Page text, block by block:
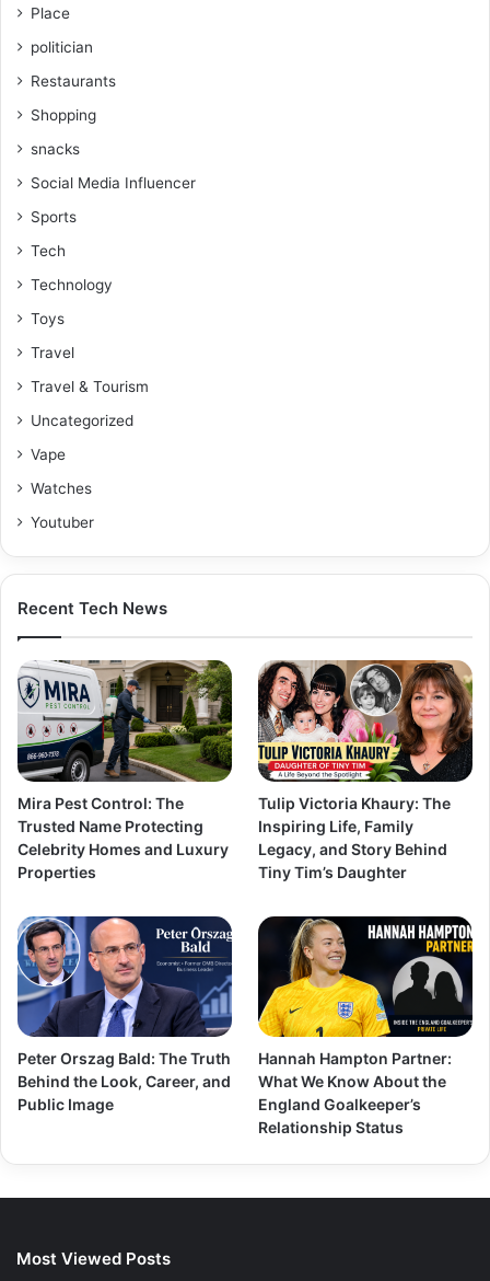
Place
politician
Restaurants
Shopping
snacks
Social Media Influencer
Sports
Tech
Technology
Toys
Travel
Travel & Tourism
Uncategorized
Vape
Watches
Youtuber
Recent Tech News
Mira Pest Control: The
Trusted Name Protecting
Celebrity Homes and Luxury
Properties
Tulip Victoria Khaury: The
Inspiring Life, Family
Legacy, and Story Behind
Tiny Tim’s Daughter
Peter Orszag Bald: The Truth
Behind the Look, Career, and
Public Image
Hannah Hampton Partner:
What We Know About the
England Goalkeeper’s
Relationship Status
Most Viewed Posts